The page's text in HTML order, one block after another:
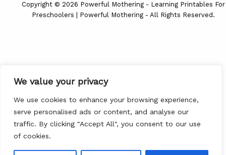
We value your privacy
We use cookies to enhance your browsing experience,
serve personalised ads or content, and analyse our
traffic. By clicking "Accept All", you consent to our use
of cookies.
Copyright © 2026 Powerful Mothering - Learning Printables For
Preschoolers | Powerful Mothering - All Rights Reserved.